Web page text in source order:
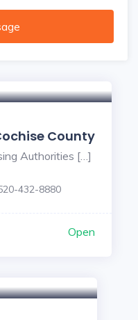
County
Authorities […]
432-8880
Open